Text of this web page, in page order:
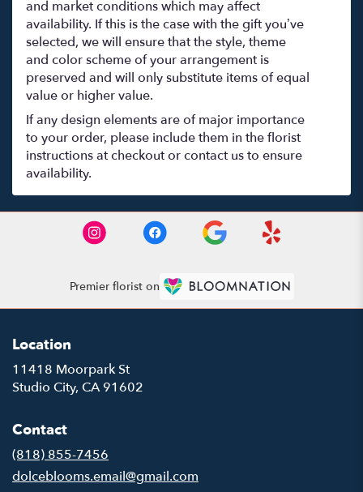
and market conditions which may affect
availability. If this is the case with the gift you’ve
selected, we will ensure that the style, theme
and color scheme of your arrangement is
preserved and will only substitute items of equal
value or higher value.
If any design elements are of major importance
to your order, please include them in the florist
instructions at checkout or contact us to ensure
availability.
Premier florist on
Location
11418 Moorpark St
Studio City, CA 91602
Contact
(818) 855-7456
dolceblooms.email@gmail.com